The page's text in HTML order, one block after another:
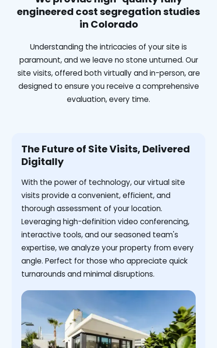
engineered cost segregation studies
in Colorado
Understanding the intricacies of your site is
paramount, and we leave no stone unturned. Our
site visits, offered both virtually and in-person, are
designed to ensure you receive a comprehensive
evaluation, every time.
The Future of Site Visits, Delivered
Digitally
With the power of technology, our virtual site
visits provide a convenient, efficient, and
thorough assessment of your location.
Leveraging high-definition video conferencing,
interactive tools, and our seasoned team's
expertise, we analyze your property from every
angle. Perfect for those who appreciate quick
turnarounds and minimal disruptions.